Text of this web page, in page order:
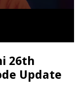
26th
Update